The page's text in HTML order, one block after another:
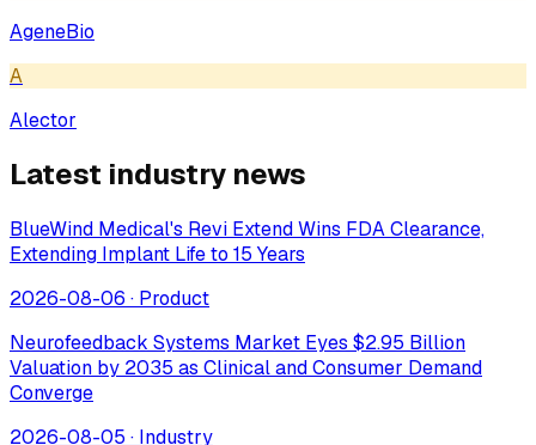
AgeneBio
A
Alector
Latest industry news
BlueWind Medical's Revi Extend Wins FDA Clearance,
Extending Implant Life to 15 Years
2026-08-06 · Product
Neurofeedback Systems Market Eyes $2.95 Billion
Valuation by 2035 as Clinical and Consumer Demand
Converge
2026-08-05 · Industry